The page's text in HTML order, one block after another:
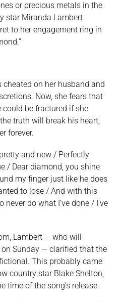
or precious metals in the
star Miranda Lambert
to her engagement ring in
cheated on her husband and
Now, she fears that
be fractured if she
truth will break his heart,
forever.
and new / Perfectly
/ Dear diamond, you shine
my finger just like he does
to lose / And with this
do what I’ve done / I’ve
Lambert — who will
Sunday — clarified that the
This probably came
country star Blake Shelton,
time of the song’s release.